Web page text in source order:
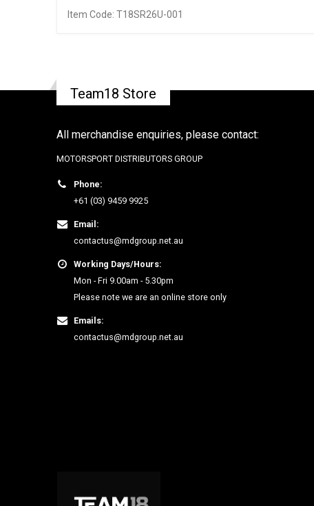
Item Code: T18SR26U-001
Team18 Store
All merchandise enquiries, please contact:
MOTORSPORT DISTRIBUTORS GROUP
Phone:
+61 (03) 9459 9925
Email:
contactus@mdgroup.net.au
Working Days/Hours:
Mon - Fri 9.00am - 5.30pm
Please note we are an online store only
Emails:
contactus@mdgroup.net.au